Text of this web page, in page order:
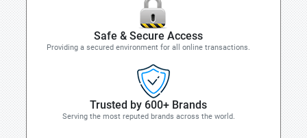
Safe & Secure Access
Providing a secured environment for all online transactions.
Trusted by 600+ Brands
Serving the most reputed brands across the world.